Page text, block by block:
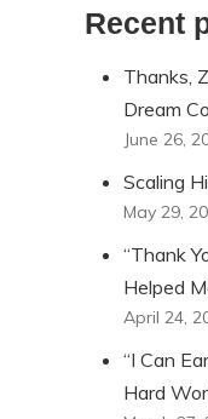
Recent
Thanks,
Dream
June 26,
Scaling
May 29,
“Thank
Helped
April 24,
“I Can
Hard